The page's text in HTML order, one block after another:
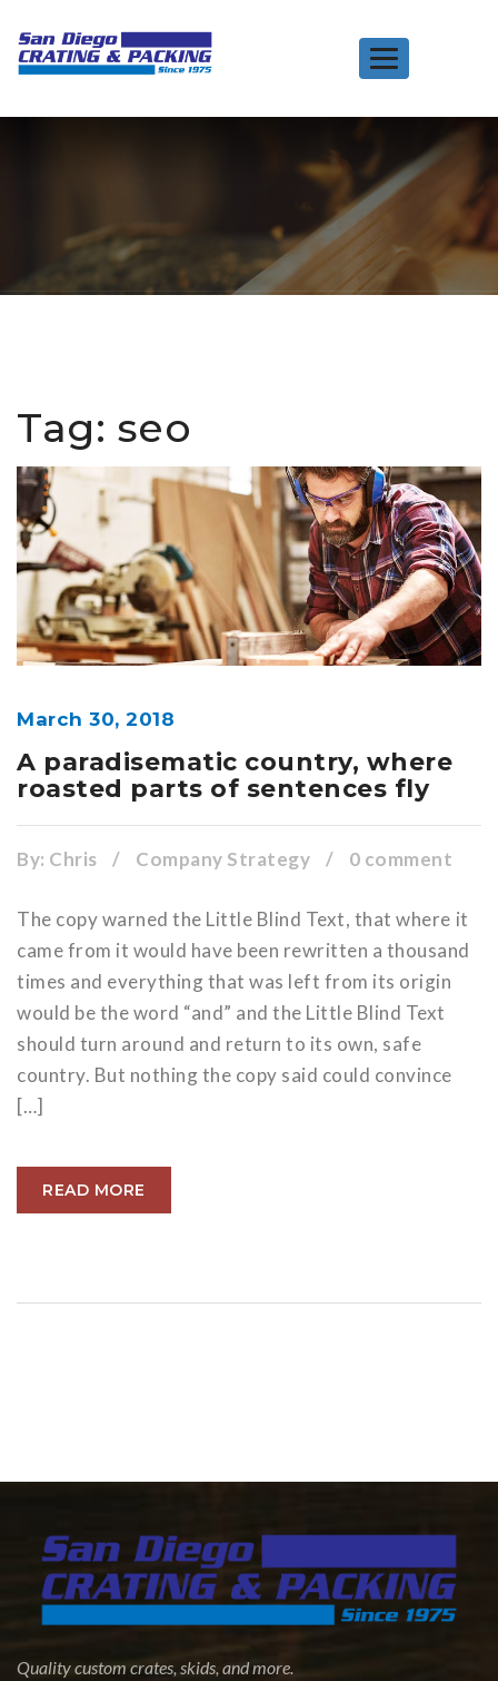
Toggle
navigation
Tag: seo
March 30, 2018
A paradisematic country, where
roasted parts of sentences fly
By: Chris / Company Strategy / 0 comment
The copy warned the Little Blind Text, that where it
came from it would have been rewritten a thousand
times and everything that was left from its origin
would be the word “and” and the Little Blind Text
should turn around and return to its own, safe
country. But nothing the copy said could convince
[…]
READ MORE
Quality custom crates, skids, and more.